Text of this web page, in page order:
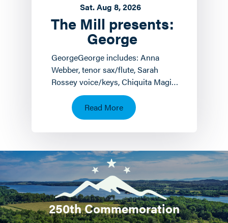
The Mill presents:
George
Sat. Aug 8, 2026
GeorgeGeorge includes: Anna
Webber, tenor sax/flute, Sarah
Rossey voice/keys, Chiquita Magic
keyboards/voice and John
Hollenbeck
drums/piano/composition.…
Read More
250th Commemoration